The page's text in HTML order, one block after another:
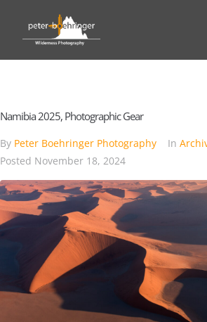
Namibia 2025, Photographic Gear
By Peter Boehringer Photography In
Posted November 18, 2024